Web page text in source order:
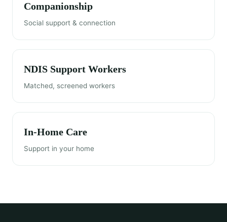
Companionship
Social support & connection
NDIS Support Workers
Matched, screened workers
In-Home Care
Support in your home